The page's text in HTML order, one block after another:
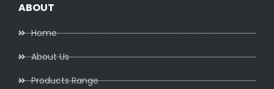
ABOUT
Home
About Us
Products Range